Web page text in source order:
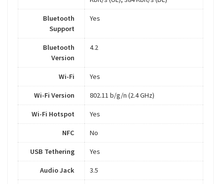
Bluetooth
Support
Yes
Bluetooth
Version
4.2
Wi-Fi Yes
Wi-Fi Version 802.11 b/g/n (2.4 GHz)
Wi-Fi Hotspot Yes
NFC No
USB Tethering Yes
Audio Jack 3.5